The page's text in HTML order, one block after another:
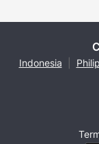
Indonesia